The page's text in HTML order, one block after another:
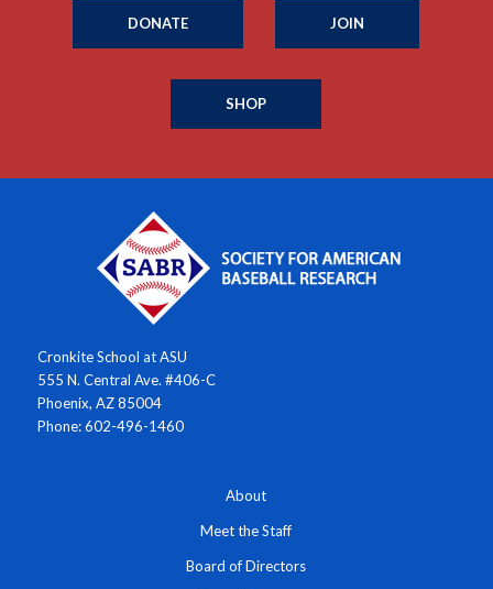
DONATE JOIN
SHOP
Cronkite School at ASU
555 N. Central Ave. #406-C
Phoenix, AZ 85004
Phone: 602-496-1460
About
Meet the Staff
Board of Directors